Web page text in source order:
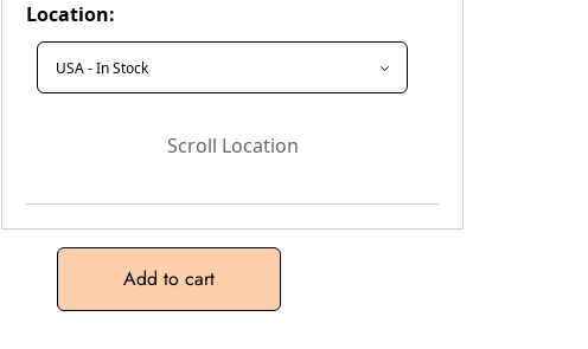
Location:
Scroll Location
Add to cart